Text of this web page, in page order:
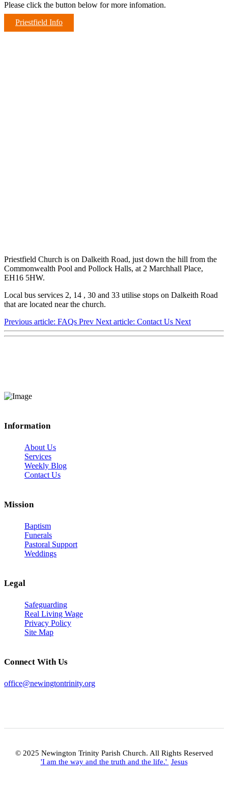
Please click the button below for more infomation.
Priestfield Info
Priestfield Church is on Dalkeith Road, just down the hill from the
Commonwealth Pool and Pollock Halls, at 2 Marchhall Place,
EH16 5HW.
Local bus services 2, 14 , 30 and 33 utilise stops on Dalkeith Road
that are located near the church.
Previous article: FAQs Prev Next article: Contact Us Next
Information
About Us
Services
Weekly Blog
Contact Us
Mission
Baptism
Funerals
Pastoral Support
Weddings
Legal
Safeguarding
Real Living Wage
Privacy Policy
Site Map
Connect With Us
office@newingtontrinity.org
© 2025 Newington Trinity Parish Church. All Rights Reserved
'I am the way and the truth and the life.' Jesus